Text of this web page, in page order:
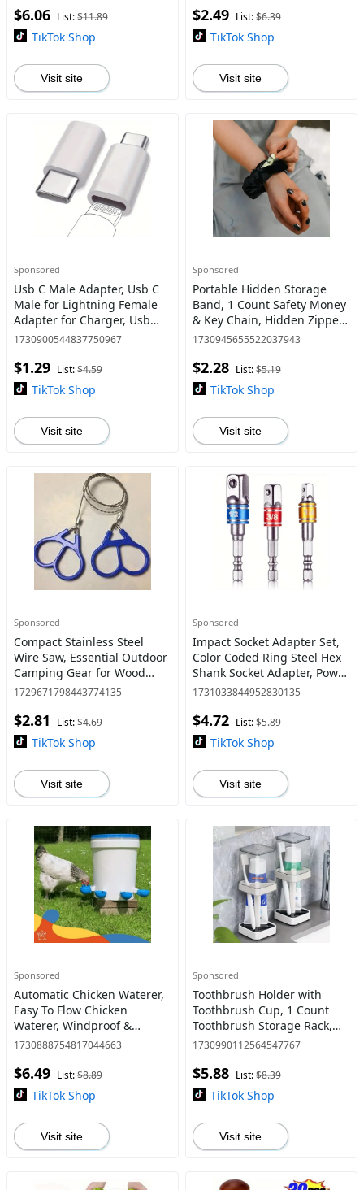
Home Care Supplies
$6.06 List:$11.89
TikTok Shop
Visit site
Stove and Counter Protector
$2.49 List:$6.39
TikTok Shop
Visit site
Sponsored
Usb C Male Adapter, Usb C
Male for Lightning Female
Adapter for Charger, Usb
Cable, Smartphone,
Adapter for Home Office,
Tech
1730900544837750967
$1.29 List:$4.59
TikTok Shop
Visit site
Sponsored
Portable Hidden Storage
Band, 1 Count Safety Money
& Key Chain, Hidden Zipper
Hair Band, Safe Storage
1730945655522037943
$2.28 List:$5.19
TikTok Shop
Visit site
Sponsored
Compact Stainless Steel
Wire Saw, Essential Outdoor
Camping Gear for Wood
Cutting, Emergency
and Portable
1729671798443774135
$2.81 List:$4.69
TikTok Shop
Visit site
Sponsored
Impact Socket Adapter Set,
Color Coded Ring Steel Hex
Shank Socket Adapter, Power
Tool Accessories for Home
1731033844952830135
$4.72 List:$5.89
TikTok Shop
Visit site
Sponsored
Automatic Chicken Waterer,
Easy To Flow Chicken
Waterer, Windproof &
Leakproof Poultry Watering
Supplies
1730888754817044663
$6.49 List:$8.89
TikTok Shop
Visit site
Sponsored
Toothbrush Holder with
Toothbrush Cup, 1 Count
Toothbrush Storage Rack,
Bathroom Accessories,
Home and Hotel
1730990112564547767
$5.88 List:$8.39
TikTok Shop
Visit site